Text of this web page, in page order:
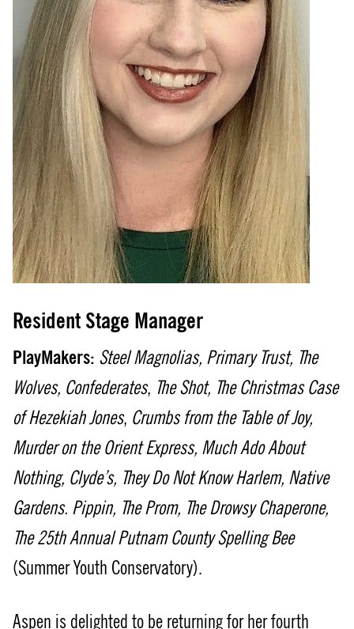
Resident Stage Manager
PlayMakers: Steel Magnolias, Primary Trust, The
Wolves, Confederates, The Shot, The Christmas Case
of Hezekiah Jones, Crumbs from the Table of Joy,
Murder on the Orient Express, Much Ado About
Nothing, Clyde’s, They Do Not Know Harlem, Native
Gardens. Pippin, The Prom, The Drowsy Chaperone,
The 25th Annual Putnam County Spelling Bee
(Summer Youth Conservatory).
Aspen is delighted to be returning for her fourth